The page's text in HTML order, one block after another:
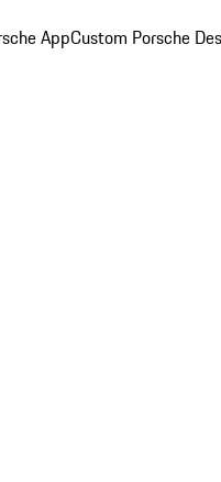
AppCustom Porsche